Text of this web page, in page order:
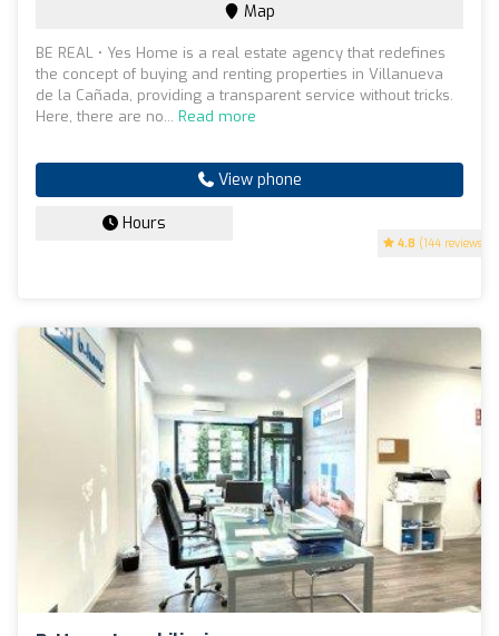
4.8 (144 reviews)
Map
BE REAL • Yes Home is a real estate agency that redefines
the concept of buying and renting properties in Villanueva
de la Cañada, providing a transparent service without tricks.
Here, there are no... Read more
View phone
Hours